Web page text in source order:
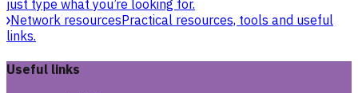
just type what you’re looking for.
Network resourcesPractical resources, tools and useful
links.
Useful links